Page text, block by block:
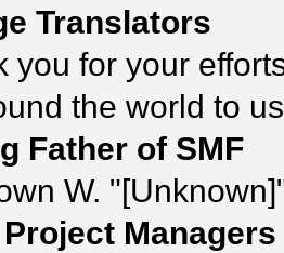
Translators
you for your
the world to
Father of SMF
W.
Managers